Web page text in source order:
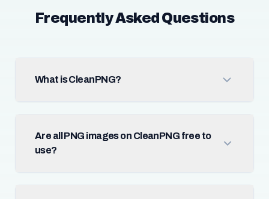
Frequently Asked Questions
What is CleanPNG?
Are all PNG images on CleanPNG free to
use?